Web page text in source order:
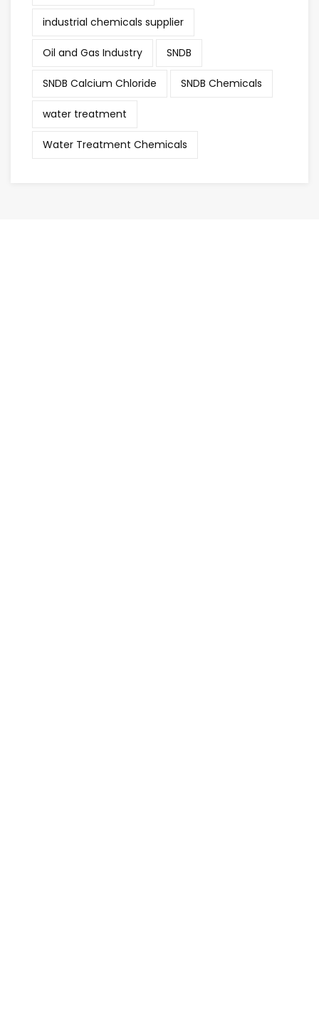
industrial chemicals supplier
Oil and Gas Industry SNDB
SNDB Calcium Chloride SNDB Chemicals
water treatment
Water Treatment Chemicals